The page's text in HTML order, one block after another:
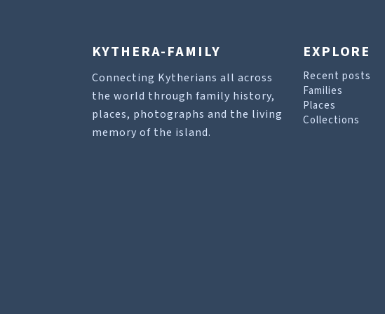
KYTHERA-FAMILY
Connecting Kytherians all across
the world through family history,
places, photographs and the living
memory of the island.
EXPLORE
Recent posts
Families
Places
Collections